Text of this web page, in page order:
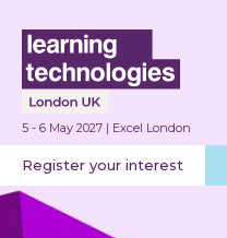
5 - 6 May 2027 | Excel London
Register your interest